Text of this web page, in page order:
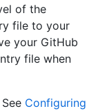
of the
file to your
your GitHub
file when
Configuring